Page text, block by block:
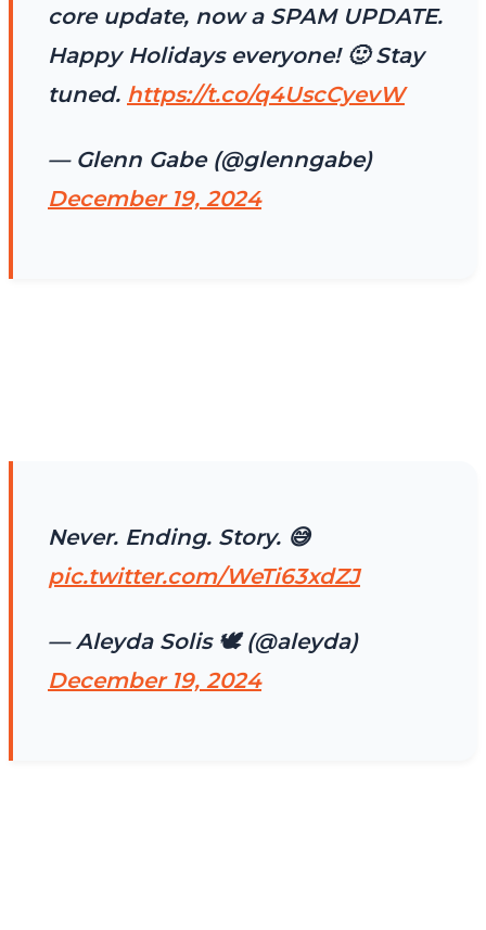
core update, now a SPAM UPDATE.
Happy Holidays everyone! 🙂 Stay
tuned. https://t.co/q4UscCyevW
— Glenn Gabe (@glenngabe)
December 19, 2024
Never. Ending. Story. 😅
pic.twitter.com/WeTi63xdZJ
— Aleyda Solis 🕊️ (@aleyda)
December 19, 2024